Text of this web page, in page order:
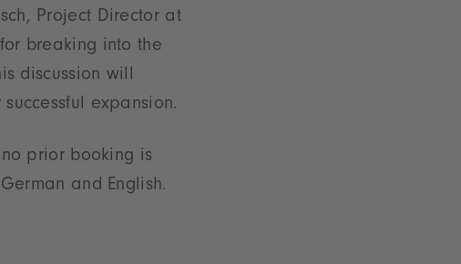
Project Director at
breaking into the
discussion will
expansion.
prior booking is
and English.